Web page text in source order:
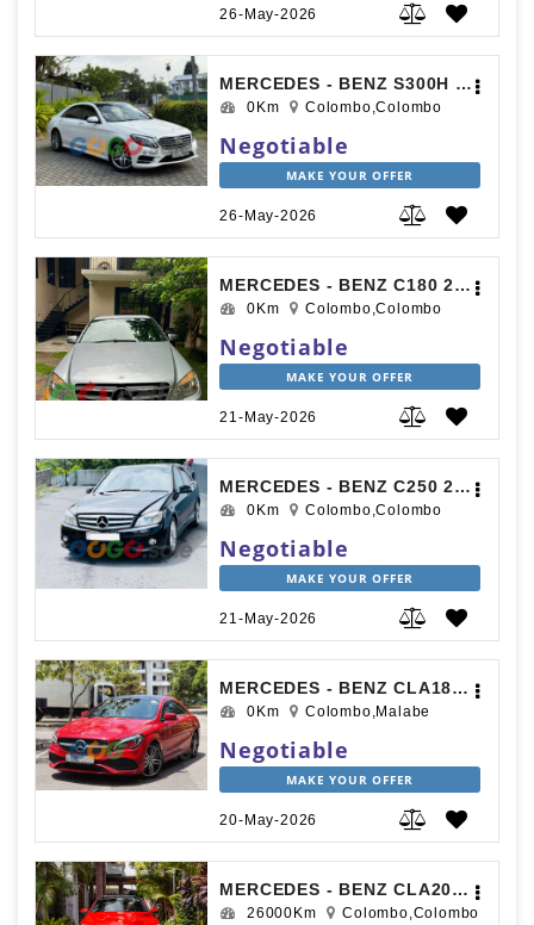
26-May-2026
MERCEDES - BENZ S300H 2015
0Km Colombo,Colombo
Negotiable
MAKE YOUR OFFER
26-May-2026
MERCEDES - BENZ C180 2009
0Km Colombo,Colombo
Negotiable
MAKE YOUR OFFER
21-May-2026
MERCEDES - BENZ C250 2010
0Km Colombo,Colombo
Negotiable
MAKE YOUR OFFER
21-May-2026
MERCEDES - BENZ CLA180 2018
0Km Colombo,Malabe
Negotiable
MAKE YOUR OFFER
20-May-2026
MERCEDES - BENZ CLA200 AMG PREMIUM PLUS 2019
26000Km Colombo,Colombo